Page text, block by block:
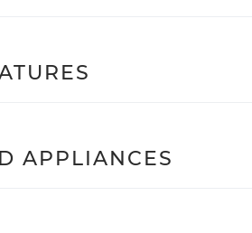
APPLIANCES